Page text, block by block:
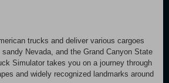
trucks and deliver various cargoes
Nevada, and the Grand Canyon State
Simulator takes you on a journey through
and widely recognized landmarks around